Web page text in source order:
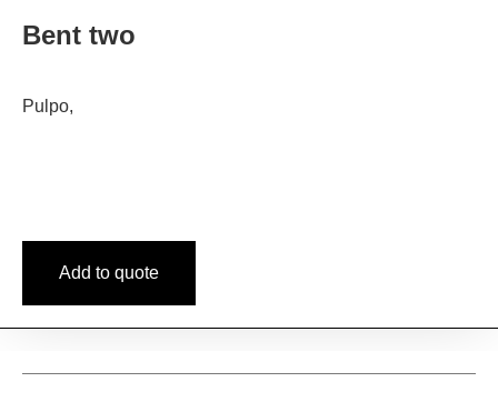
Bent two
Pulpo,
Add to quote